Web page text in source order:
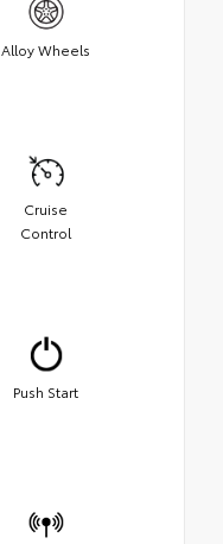
Alloy Wheels
Cruise
Control
Push Start